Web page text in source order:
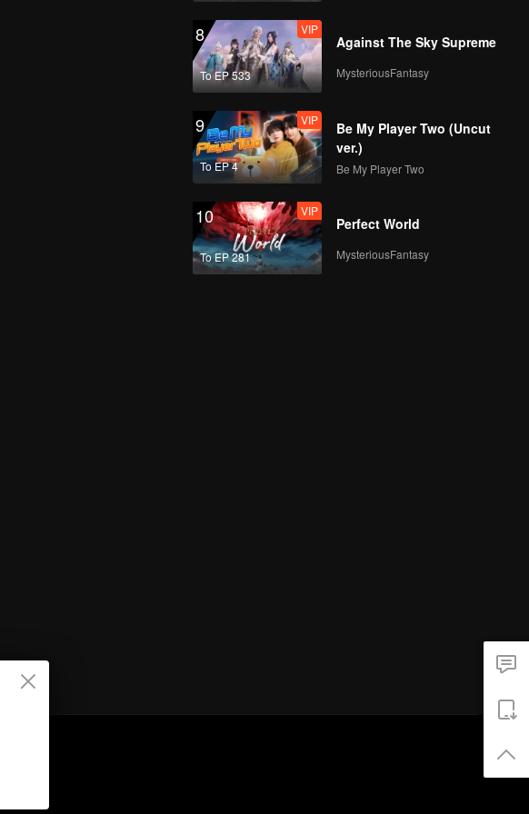
8
To EP 533
VIP
Against The Sky Supreme
MysteriousFantasy
9
To EP 4
VIP
Be My Player Two (Uncut
ver.)
Be My Player Two
10
To EP 281
VIP
Perfect World
MysteriousFantasy